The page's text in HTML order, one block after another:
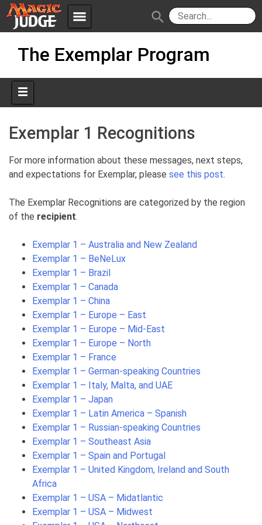
menu
Apps JudgeApps
Forum
Judges
Policies IPG
JAR
search
The Exemplar Program
Exemplar 1 Recognitions
For more information about these messages, next steps,
and expectations for Exemplar, please see this post.
The Exemplar Recognitions are categorized by the region
of the recipient.
Exemplar 1 – Australia and New Zealand
Exemplar 1 – BeNeLux
Exemplar 1 – Brazil
Exemplar 1 – Canada
Exemplar 1 – China
Exemplar 1 – Europe – East
Exemplar 1 – Europe – Mid-East
Exemplar 1 – Europe – North
Exemplar 1 – France
Exemplar 1 – German-speaking Countries
Exemplar 1 – Italy, Malta, and UAE
Exemplar 1 – Japan
Exemplar 1 – Latin America – Spanish
Exemplar 1 – Russian-speaking Countries
Exemplar 1 – Southeast Asia
Exemplar 1 – Spain and Portugal
Exemplar 1 – United Kingdom, Ireland and South
Africa
Exemplar 1 – USA – Midatlantic
Exemplar 1 – USA – Midwest